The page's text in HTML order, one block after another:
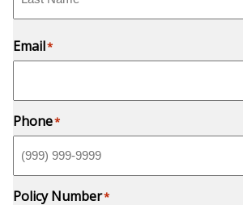
Email*
Phone*
Policy Number*